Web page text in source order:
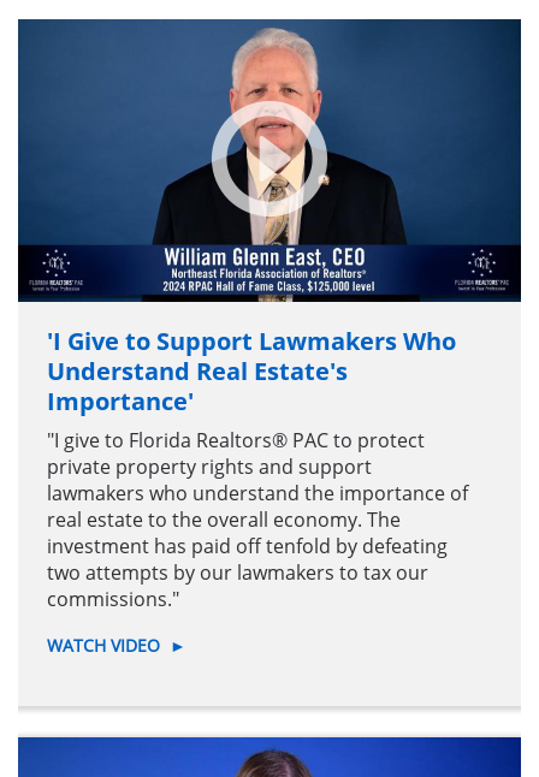
'I Give to Support Lawmakers Who
Understand Real Estate's
Importance'
"I give to Florida Realtors® PAC to protect
private property rights and support
lawmakers who understand the importance of
real estate to the overall economy. The
investment has paid off tenfold by defeating
two attempts by our lawmakers to tax our
commissions."
WATCH VIDEO ►